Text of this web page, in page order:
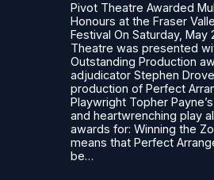
Pivot Theatre Awarded
Honours at the Fraser
Festival On Saturday, May
Theatre was presented
Outstanding Production
adjudicator Stephen
production of Perfect
Playwright Topher
and heartwrenching play
awards for: Winning the
means that Perfect
be…